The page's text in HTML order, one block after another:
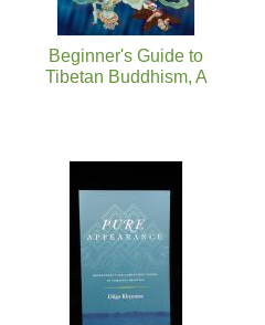
Beginner's Guide to
Tibetan Buddhism, A